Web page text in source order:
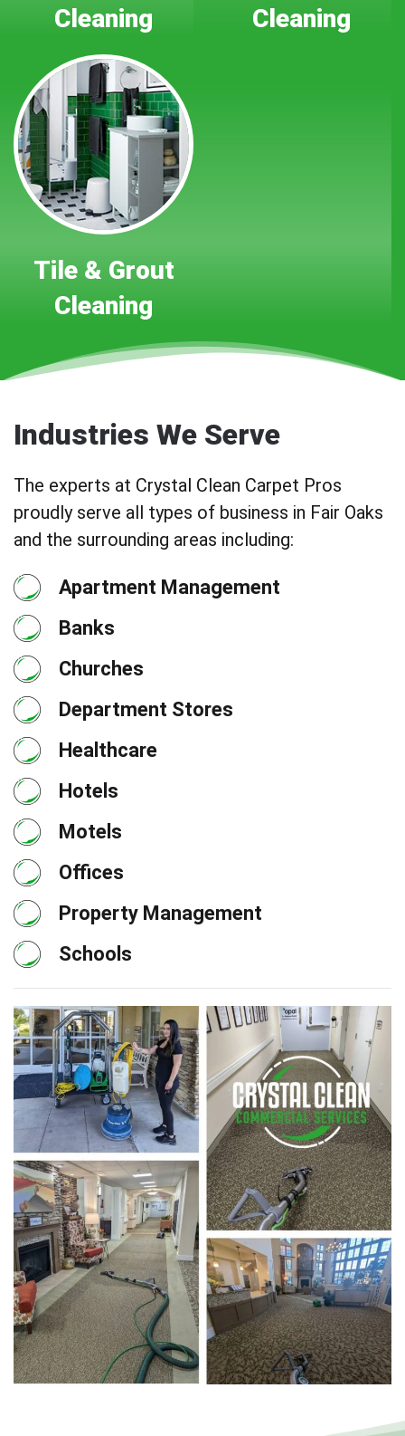
Cleaning
Cleaning
Tile & Grout
Cleaning
Industries We Serve
The experts at Crystal Clean Carpet Pros
proudly serve all types of business in Fair Oaks
and the surrounding areas including:
Apartment Management
Banks
Churches
Department Stores
Healthcare
Hotels
Motels
Offices
Property Management
Schools